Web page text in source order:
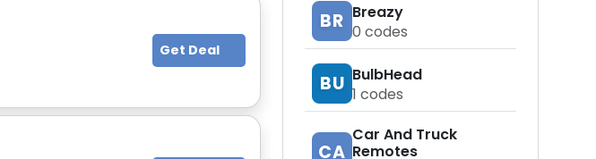
BR Breazy
0 codes
BU BulbHead
1 codes
CA
Car And Truck
Remotes
Get Deal